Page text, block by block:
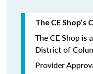
The CE Shop’s
The CE Shop is
District of
Provider